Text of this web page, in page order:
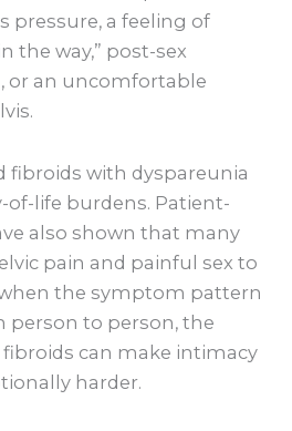
pressure, a feeling of
the way,” post-sex
or an uncomfortable
fibroids with dyspareunia
of-life burdens. Patient-
also shown that many
pain and painful sex to
the symptom pattern
person to person, the
can make intimacy
harder.